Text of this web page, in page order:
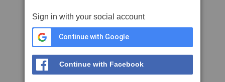
Sign in with your social account
Continue with Google
Continue with Facebook